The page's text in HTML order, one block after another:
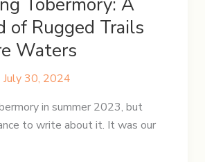
of Rugged Trails
Waters
July 30, 2024
in summer 2023, but
to write about it. It was our